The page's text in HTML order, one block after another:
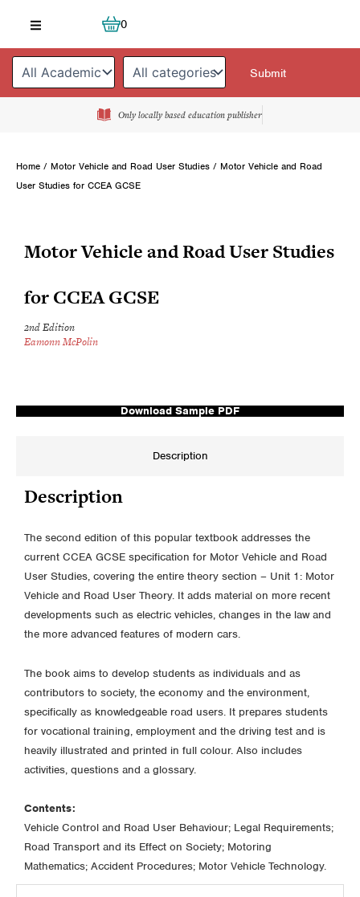
content
0
Cart
Only locally based education publisher
Home / Motor Vehicle and Road User Studies / Motor Vehicle and Road
User Studies for CCEA GCSE
Download Sample PDF
Motor Vehicle and Road User Studies
for CCEA GCSE
2nd Edition
Eamonn McPolin
Description
Description
The second edition of this popular textbook addresses the
current CCEA GCSE specification for Motor Vehicle and Road
User Studies, covering the entire theory section – Unit 1: Motor
Vehicle and Road User Theory. It adds material on more recent
developments such as electric vehicles, changes in the law and
the more advanced features of modern cars.
The book aims to develop students as individuals and as
contributors to society, the economy and the environment,
specifically as knowledgeable road users. It prepares students
for vocational training, employment and the driving test and is
heavily illustrated and printed in full colour. Also includes
activities, questions and a glossary.
Contents:
Vehicle Control and Road User Behaviour; Legal Requirements;
Road Transport and its Effect on Society; Motoring
Mathematics; Accident Procedures; Motor Vehicle Technology.